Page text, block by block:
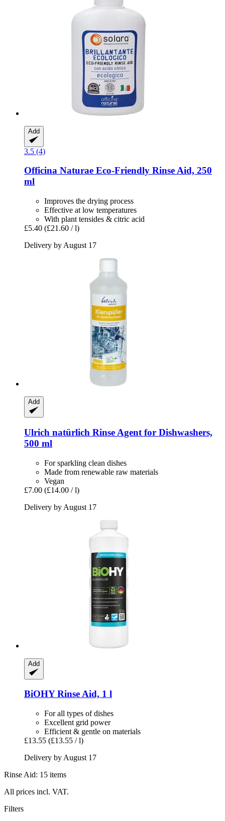
Add
3.5 (4)
Officina Naturae Eco-​Friendly Rinse Aid, 250
ml
Improves the drying process
Effective at low temperatures
With plant tensides & citric acid
£5.40 (£21.60 / l)
Delivery by August 17
Add
Ulrich natürlich Rinse Agent for Dishwashers,
500 ml
For sparkling clean dishes
Made from renewable raw materials
Vegan
£7.00 (£14.00 / l)
Delivery by August 17
Add
BiOHYRinse Aid, 1 l
For all types of dishes
Excellent grid power
Efficient & gentle on materials
£13.55 (£13.55 / l)
Delivery by August 17
Rinse Aid: 15 items
All prices incl. VAT.
Filters